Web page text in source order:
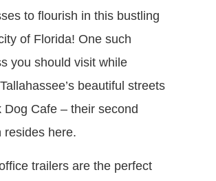
to flourish in this bustling
of Florida! One such
you should visit while
beautiful streets
Dog Cafe – their second
resides here.
trailers are the perfect